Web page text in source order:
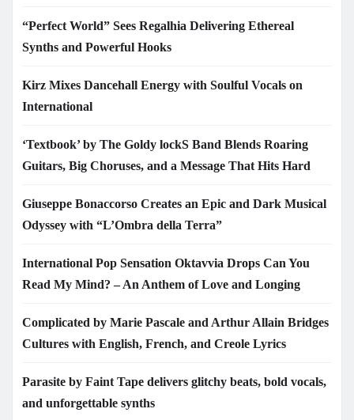
“Perfect World” Sees Regalhia Delivering Ethereal
Synths and Powerful Hooks
Kirz Mixes Dancehall Energy with Soulful Vocals on
International
‘Textbook’ by The Goldy lockS Band Blends Roaring
Guitars, Big Choruses, and a Message That Hits Hard
Giuseppe Bonaccorso Creates an Epic and Dark Musical
Odyssey with “L’Ombra della Terra”
International Pop Sensation Oktavvia Drops Can You
Read My Mind? – An Anthem of Love and Longing
Complicated by Marie Pascale and Arthur Allain Bridges
Cultures with English, French, and Creole Lyrics
Parasite by Faint Tape delivers glitchy beats, bold vocals,
and unforgettable synths